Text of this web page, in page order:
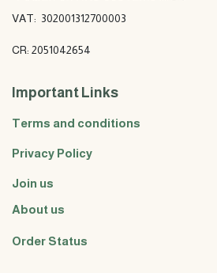
VAT: 302001312700003
CR: 2051042654
Important Links
Terms and conditions
Privacy Policy
Join us
About us
Order Status